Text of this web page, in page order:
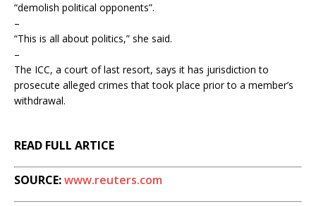
“demolish political opponents”.
–
“This is all about politics,” she said.
–
The ICC, a court of last resort, says it has jurisdiction to
prosecute alleged crimes that took place prior to a member’s
withdrawal.
READ FULL ARTICE
SOURCE:www.reuters.com